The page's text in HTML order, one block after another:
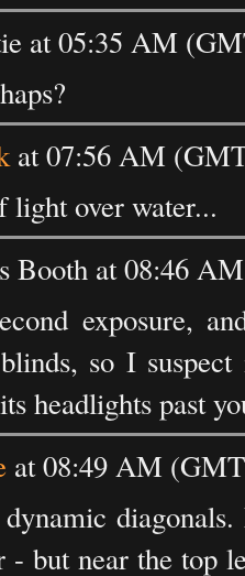
at 05:35 AM
at 07:56 AM
light over water...
Booth at 08:46
exposure,
so I
headlights past
at 08:49 AM
- but near the top